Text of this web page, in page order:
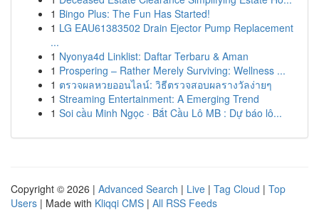
1 Bingo Plus: The Fun Has Started!
1 LG EAU61383502 Drain Ejector Pump Replacement
...
1 Nyonya4d Linklist: Daftar Terbaru & Aman
1 Prospering – Rather Merely Surviving: Wellness ...
1 ตรวจผลหวยออนไลน์: วิธีตรวจสอบผลรางวัลง่ายๆ
1 Streaming Entertainment: A Emerging Trend
1 Soi cầu Minh Ngọc · Bắt Cầu Lô MB : Dự báo lô...
Copyright © 2026 | Advanced Search | Live | Tag Cloud | Top
Users | Made with Kliqqi CMS | All RSS Feeds